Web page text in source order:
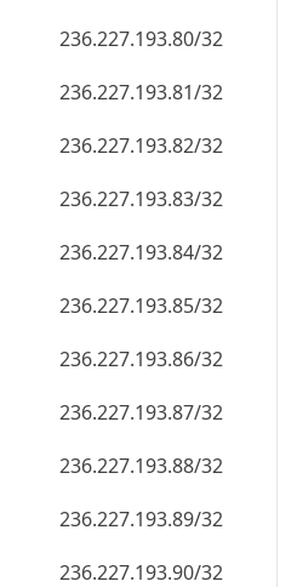
236.227.193.80/32
236.227.193.81/32
236.227.193.82/32
236.227.193.83/32
236.227.193.84/32
236.227.193.85/32
236.227.193.86/32
236.227.193.87/32
236.227.193.88/32
236.227.193.89/32
236.227.193.90/32